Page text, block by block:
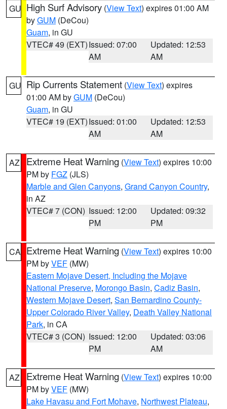
GU High Surf Advisory (View Text) expires 01:00 AM
byGUM (DeCou)
Guam, in GU
VTEC# 49 (EXT)Issued: 07:00
AM
Updated: 12:53
AM
GU Rip Currents Statement (View Text) expires
01:00 AM byGUM (DeCou)
Guam, in GU
VTEC# 19 (EXT)Issued: 01:00
AM
Updated: 12:53
AM
AZ Extreme Heat Warning (View Text) expires 10:00
PM by FGZ (JLS)
Marble and Glen Canyons, Grand Canyon Country,
in AZ
VTEC# 7 (CON) Issued: 12:00
PM
Updated: 09:32
PM
CA Extreme Heat Warning (View Text) expires 10:00
PM byVEF (MW)
Eastern Mojave Desert, Including the Mojave
National Preserve, Morongo Basin, Cadiz Basin,
Western Mojave Desert, San Bernardino County-
Upper Colorado River Valley, Death Valley National
Park, in CA
VTEC# 3 (CON) Issued: 12:00
PM
Updated: 03:06
AM
AZ Extreme Heat Warning (View Text) expires 10:00
PM byVEF (MW)
Lake Havasu and Fort Mohave, Northwest Plateau,